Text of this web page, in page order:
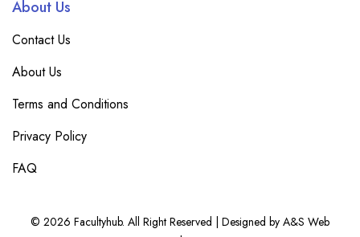
About Us
Contact Us
About Us
Terms and Conditions
Privacy Policy
FAQ
© 2026 Facultyhub. All Right Reserved | Designed by A&S Web